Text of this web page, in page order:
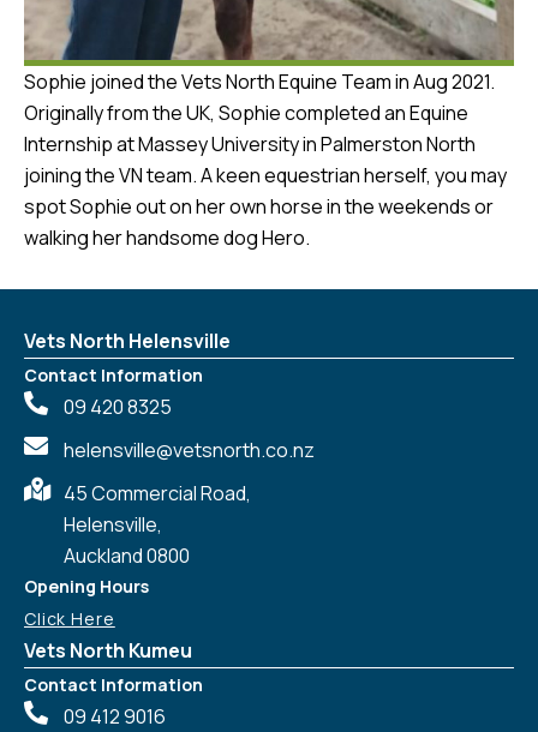
Sophie joined the Vets North Equine Team in Aug 2021.
Originally from the UK, Sophie completed an Equine
Internship at Massey University in Palmerston North
joining the VN team. A keen equestrian herself, you may
spot Sophie out on her own horse in the weekends or
walking her handsome dog Hero.
Vets North Helensville
Contact Information
09 420 8325
helensville@vetsnorth.co.nz
45 Commercial Road,
Helensville,
Auckland 0800
Opening Hours
Click Here
Vets North Kumeu
Contact Information
09 412 9016